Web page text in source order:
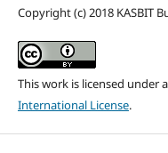
Copyright (c) 2018 KASBIT
This work is licensed under a
International License.